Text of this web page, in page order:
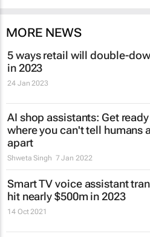
MORE NEWS
5 ways retail will double-
in 2023
24 Jan 2023
AI shop assistants: Get
where you can't tell humans
apart
Shweta Singh 7 Jan 2022
Smart TV voice assistant
hit nearly $500m in 2023
14 Oct 2021